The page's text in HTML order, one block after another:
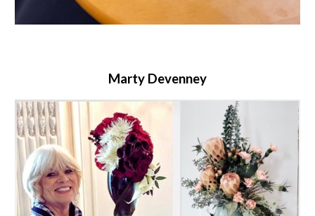
Marty Devenney